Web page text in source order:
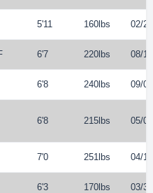
5'11 160lbs 02/
6'7 220lbs 08/
6'8 240lbs 09/
6'8 215lbs 05/
7'0 251lbs 04/
6'3 170lbs 03/